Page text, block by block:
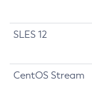
SLES 12
CentOS Stream